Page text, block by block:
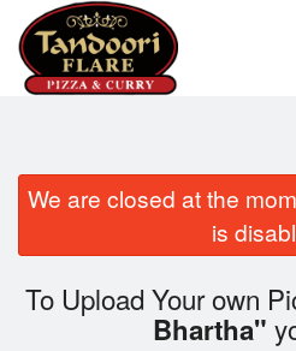
We are closed at the
is
To Upload Your own
Bhartha"